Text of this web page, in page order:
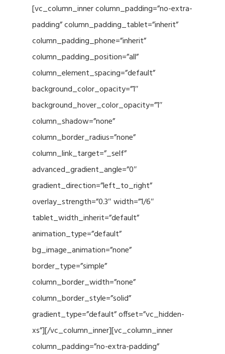
[vc_column_inner column_padding=”no-extra-
padding” column_padding_tablet=”inherit”
column_padding_phone=”inherit”
column_padding_position=”all”
column_element_spacing=”default”
background_color_opacity=”1″
background_hover_color_opacity=”1″
column_shadow=”none”
column_border_radius=”none”
column_link_target=”_self”
advanced_gradient_angle=”0″
gradient_direction=”left_to_right”
overlay_strength=”0.3″ width=”1/6″
tablet_width_inherit=”default”
animation_type=”default”
bg_image_animation=”none”
border_type=”simple”
column_border_width=”none”
column_border_style=”solid”
gradient_type=”default” offset=”vc_hidden-
xs”][/vc_column_inner][vc_column_inner
column_padding=”no-extra-padding”